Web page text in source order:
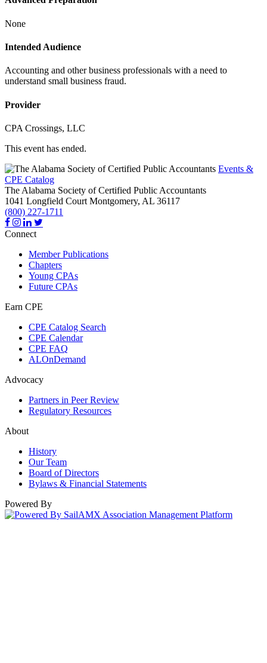
None
Intended Audience
Accounting and other business professionals with a need to
understand small business fraud.
Provider
CPA Crossings, LLC
This event has ended.
Events &
CPE Catalog
The Alabama Society of Certified Public Accountants
1041 Longfield Court Montgomery, AL 36117
(800) 227-1711
Connect
Member Publications
Chapters
Young CPAs
Future CPAs
Earn CPE
CPE Catalog Search
CPE Calendar
CPE FAQ
ALOnDemand
Advocacy
Partners in Peer Review
Regulatory Resources
About
History
Our Team
Board of Directors
Bylaws & Financial Statements
Powered By